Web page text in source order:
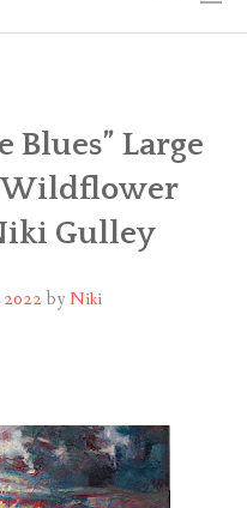
Blues” Large
Wildflower
Gulley
by Niki